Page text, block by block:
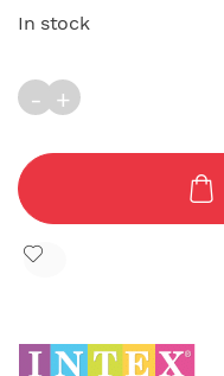
In stock
RED ROSE MAT